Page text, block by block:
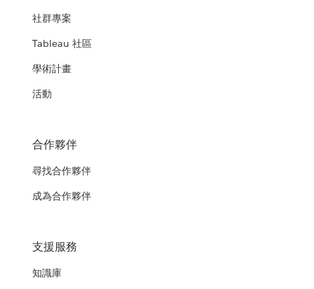
社群專案
Tableau 社區
學術計畫
活動
合作夥伴
尋找合作夥伴
成為合作夥伴
支援服務
知識庫